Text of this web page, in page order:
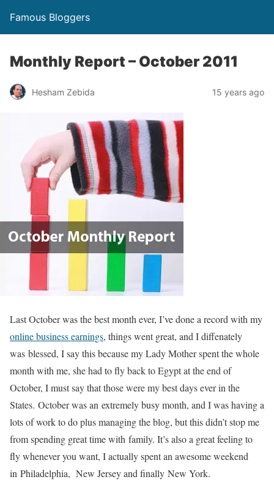
Famous Bloggers
Monthly Report – October 2011
Hesham Zebida 15 years ago
Last October was the best month ever, I’ve done a record with my
online business earnings, things went great, and I diffenately
was blessed, I say this because my Lady Mother spent the whole
month with me, she had to fly back to Egypt at the end of
October, I must say that those were my best days ever in the
States. October was an extremely busy month, and I was having a
lots of work to do plus managing the blog, but this didn’t stop me
from spending great time with family. It’s also a great feeling to
fly whenever you want, I actually spent an awesome weekend
in Philadelphia, New Jersey and finally New York.